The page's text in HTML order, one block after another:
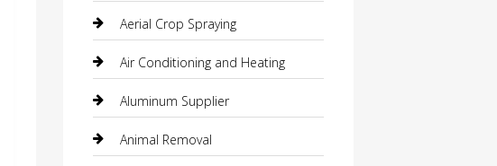
Aerial Crop Spraying
Air Conditioning and Heating
Aluminum Supplier
Animal Removal